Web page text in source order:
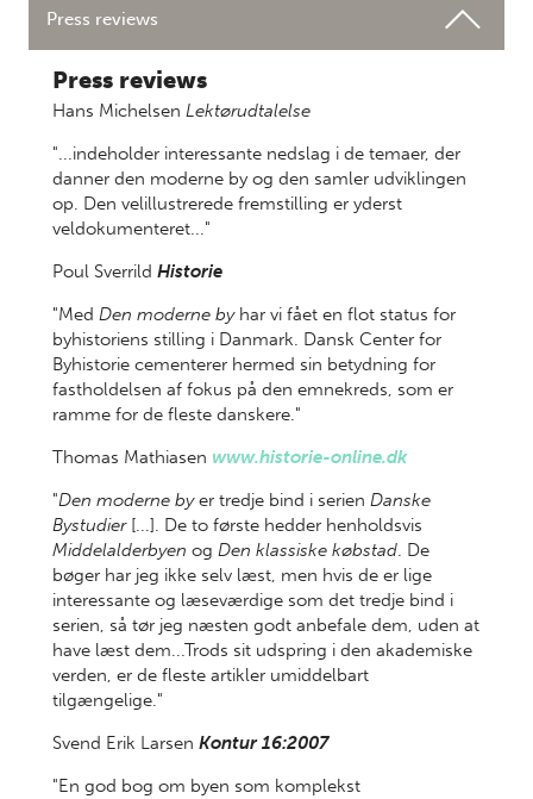
Press reviews
Press reviews
Hans Michelsen Lektørudtalelse
"...indeholder interessante nedslag i de temaer, der
danner den moderne by og den samler udviklingen
op. Den velillustrerede fremstilling er yderst
veldokumenteret..."
Poul Sverrild Historie
"Med Den moderne byhar vi fået en flot status for
byhistoriens stilling i Danmark. Dansk Center for
Byhistorie cementerer hermed sin betydning for
fastholdelsen af fokus på den emnekreds, som er
ramme for de fleste danskere."
Thomas Mathiasen www.historie-online.dk
"Den moderne byer tredje bind i serien Danske
Bystudier[...]. De to første hedder henholdsvis
Middelalderbyen og Den klassiske købstad. De
bøger har jeg ikke selv læst, men hvis de er lige
interessante og læseværdige som det tredje bind i
serien, så tør jeg næsten godt anbefale dem, uden at
have læst dem...Trods sit udspring i den akademiske
verden, er de fleste artikler umiddelbart
tilgængelige."
Svend Erik Larsen Kontur 16:2007
"En god bog om byen som komplekst